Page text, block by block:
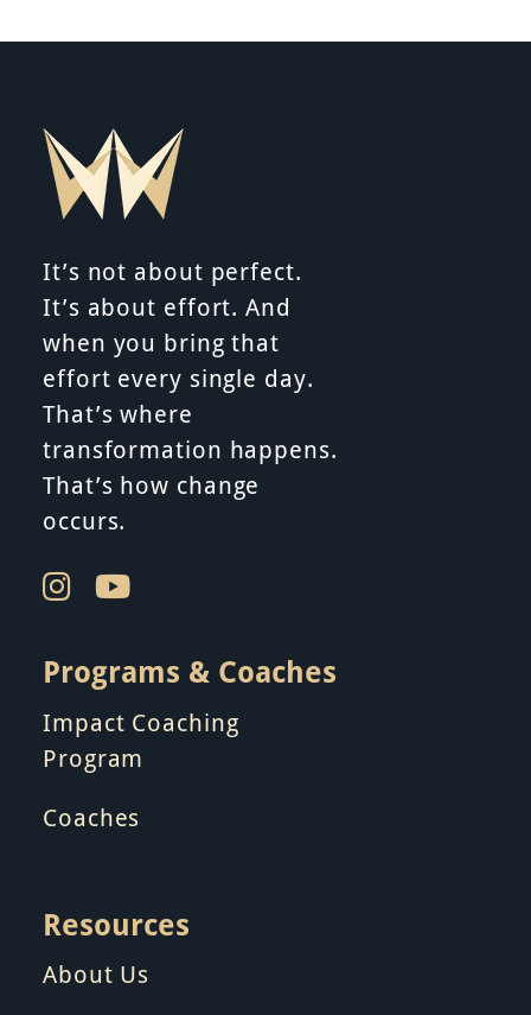
a
It’s not about perfect.
It’s about effort. And
when you bring that
effort every single day.
That’s where
transformation happens.
That’s how change
occurs.
Programs & Coaches
Impact Coaching
Program
Coaches
Resources
About Us